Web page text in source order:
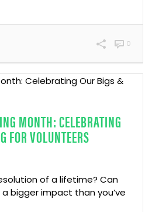
0
MONTH: CELEBRATING
FOR VOLUNTEERS
of a lifetime? Can
bigger impact than you’ve